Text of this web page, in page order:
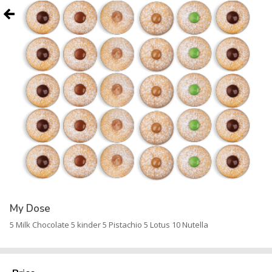
My Dose
5 Milk Chocolate 5 kinder 5 Pistachio 5 Lotus 10 Nutella